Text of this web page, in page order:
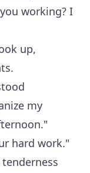
working? I
up,
my
hard work."